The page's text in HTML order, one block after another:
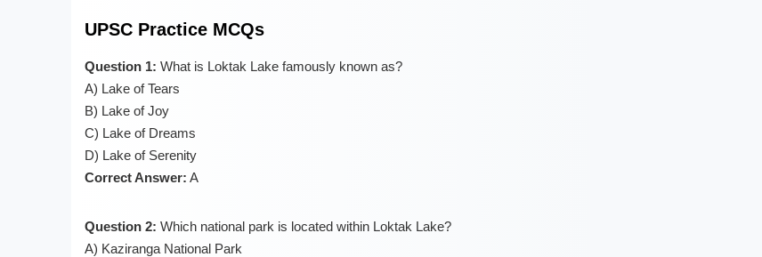
UPSC Practice MCQs
Question 1: What is Loktak Lake famously known as?
A) Lake of Tears
B) Lake of Joy
C) Lake of Dreams
D) Lake of Serenity
Correct Answer: A
Question 2: Which national park is located within Loktak Lake?
A) Kaziranga National Park